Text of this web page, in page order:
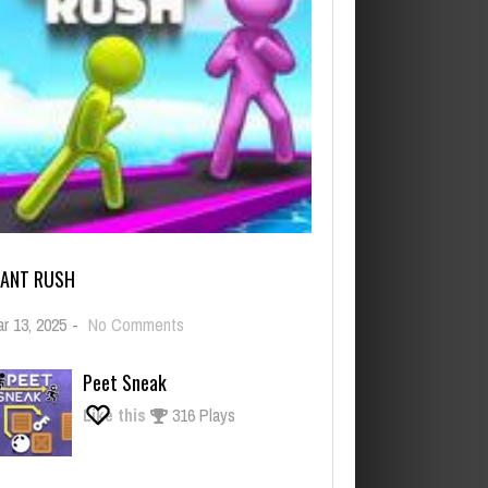
RUSH
13, 2025 - No Comments
Peet Sneak
Like this 316 Plays